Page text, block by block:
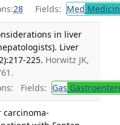
28 Fields: Med
in liver
Liver
225. Horwitz JK,
Fields: Gas
carcinoma-